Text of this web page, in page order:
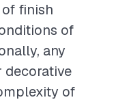
finish
of
any
decorative
of